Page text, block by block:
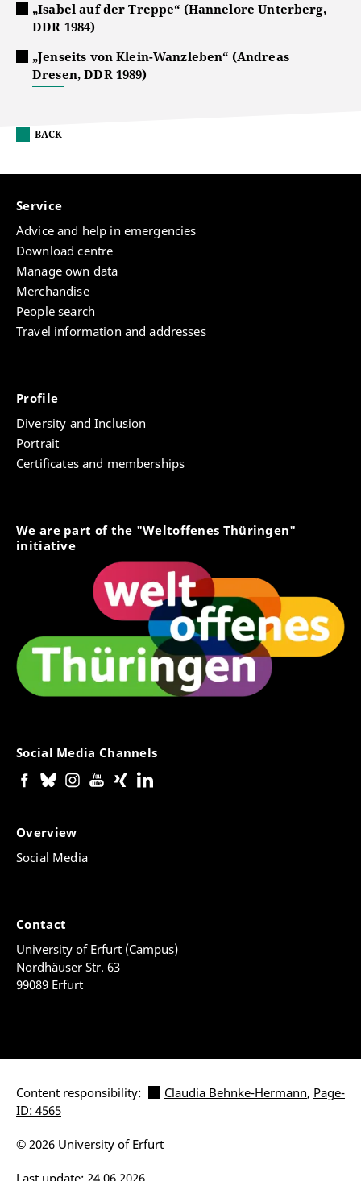
„Isabel auf der Treppe“ (Hannelore Unterberg,
DDR 1984)
„Jenseits von Klein-Wanzleben“ (Andreas
Dresen, DDR 1989)
BACK
Service
Advice and help in emergencies
Download centre
Manage own data
Merchandise
People search
Travel information and addresses
Profile
Diversity and Inclusion
Portrait
Certificates and memberships
We are part of the "Weltoffenes Thüringen"
initiative
Social Media Channels
Overview
Social Media
Contact
University of Erfurt (Campus)
Nordhäuser Str. 63
99089 Erfurt
Content responsibility: Claudia Behnke-Hermann, Page-
ID: 4565
Last update: 24.06.2026
© 2026 University of Erfurt